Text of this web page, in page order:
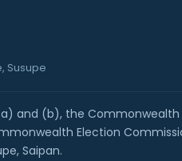
Susupe
and (b), the
Election
Saipan.